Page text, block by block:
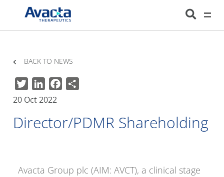
Avacta Therapeutics
HOME NEWS DIRECTOR/PDMR SHAREHOLDING
BACK TO NEWS
TwitterLinkedInFacebook
20 Oct 2022
Director/PDMR Shareholding
Avacta Group plc (AIM: AVCT), a clinical stage